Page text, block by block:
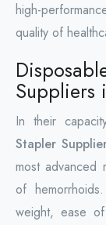
high-
quality of
Suppliers
In their
Stapler
most advanced
of
weight, ease